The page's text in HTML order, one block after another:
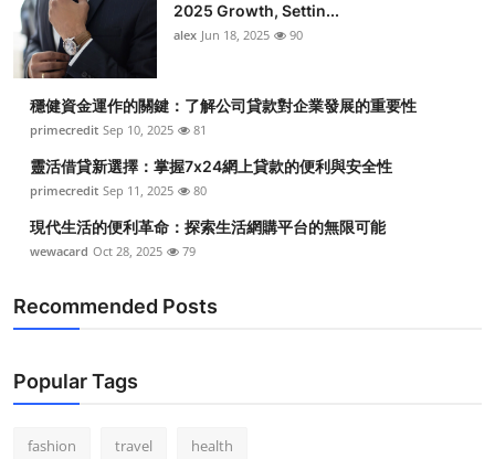
2025 Growth, Settin...
alex Jun 18, 2025 90
穩健資金運作的關鍵：了解公司貸款對企業發展的重要性
primecredit Sep 10, 2025 81
靈活借貸新選擇：掌握7x24網上貸款的便利與安全性
primecredit Sep 11, 2025 80
現代生活的便利革命：探索生活網購平台的無限可能
wewacard Oct 28, 2025 79
Recommended Posts
Popular Tags
fashion travel health